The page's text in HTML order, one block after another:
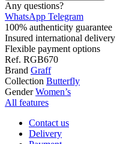
Any questions?
WhatsApp Telegram
100% authenticity guarantee
Insured international delivery
Flexible payment options
Ref. RGB670
Brand Graff
Collection Butterfly
Gender Women’s
All features
Contact us
Delivery